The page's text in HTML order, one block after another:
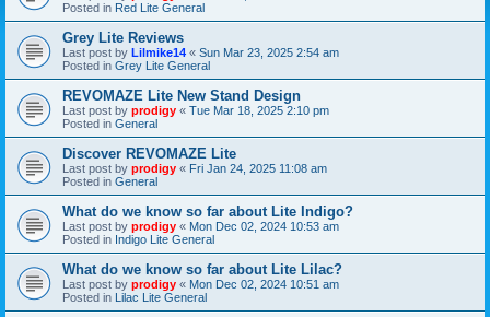
Posted in Red Lite General
Grey Lite Reviews
Last post by Lilmike14 « Sun Mar 23, 2025 2:54 am
Posted in Grey Lite General
REVOMAZE Lite New Stand Design
Last post by prodigy « Tue Mar 18, 2025 2:10 pm
Posted in General
Discover REVOMAZE Lite
Last post by prodigy « Fri Jan 24, 2025 11:08 am
Posted in General
What do we know so far about Lite Indigo?
Last post by prodigy « Mon Dec 02, 2024 10:53 am
Posted in Indigo Lite General
What do we know so far about Lite Lilac?
Last post by prodigy « Mon Dec 02, 2024 10:51 am
Posted in Lilac Lite General